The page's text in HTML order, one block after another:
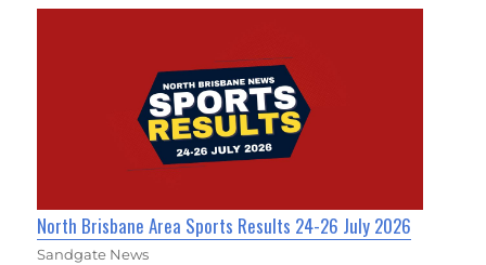
North Brisbane Area Sports Results 24-26 July 2026
Sandgate News